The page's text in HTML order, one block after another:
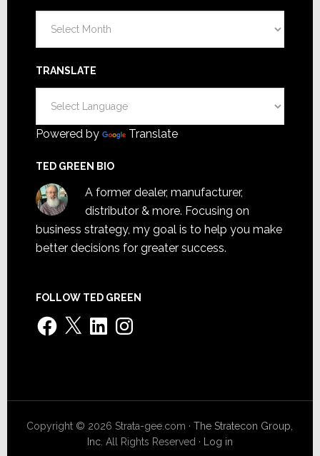
TRANSLATE
Powered by Translate
TED GREEN BIO
A former dealer, manufacturer,
distributor & more. Focusing on
business strategy, my goal is to help you make
better decisions for greater success.
FOLLOW TED GREEN
Facebook
X LinkedInInstagram
Copyright © 2026 Strata-gee.com ·The Stratecon Group,
Inc. All Rights Reserved · Log in